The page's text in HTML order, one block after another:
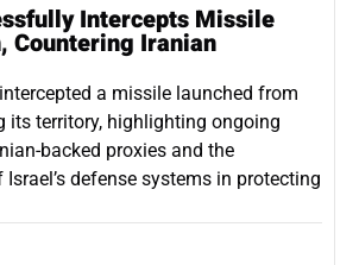
Intercepts Missile
Countering Iranian
a missile launched from
its territory, highlighting ongoing
backed proxies and the
defense systems in protecting